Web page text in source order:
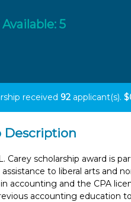
Available: 5
received 92 applicant(s).
Description
Carey scholarship award is
to liberal arts and
accounting and the CPA
accounting education